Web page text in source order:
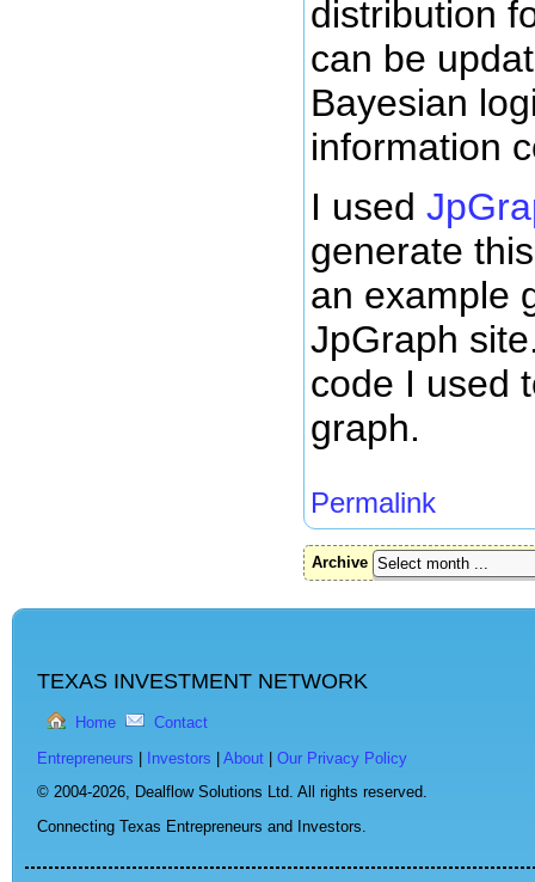
distribution
can be
Bayesian
information
I used
generate
an example
JpGraph
code I used
graph.
Permalink
Archive
TEXAS INVESTMENT NETWORK
Home Contact
Entrepreneurs Investors About
Our Privacy Policy
© 2004-2026, Dealflow Solutions Ltd. All rights reserved.
Connecting Texas Entrepreneurs and Investors.